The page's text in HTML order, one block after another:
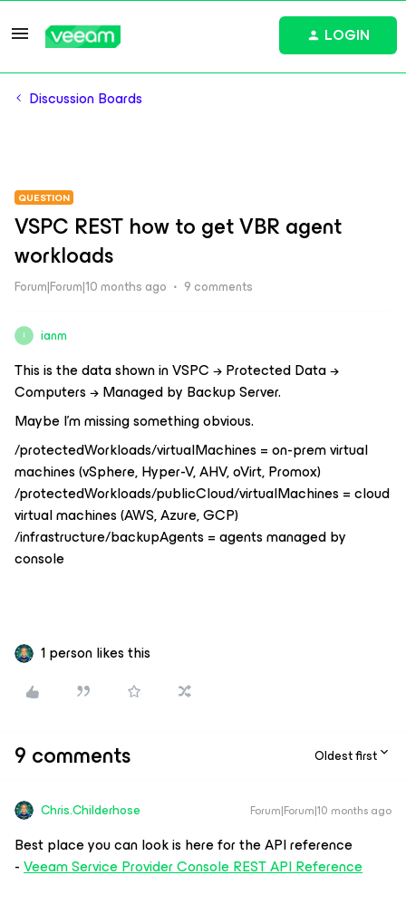
LOGIN
Discussion Boards
QUESTION
VSPC REST how to get VBR agent
workloads
Forum|Forum|10 months ago 9 comments
I ianm
This is the data shown in VSPC → Protected Data →
Computers → Managed by Backup Server.
Maybe I’m missing something obvious.
/protectedWorkloads/virtualMachines = on-prem virtual
machines (vSphere, Hyper-V, AHV, oVirt, Promox)
/protectedWorkloads/publicCloud/virtualMachines = cloud
virtual machines (AWS, Azure, GCP)
/infrastructure/backupAgents = agents managed by
console
1 person likes this
9 comments Oldest first
Chris.Childerhose Forum|Forum|10 months ago
Best place you can look is here for the API reference
-Veeam Service Provider Console REST API Reference